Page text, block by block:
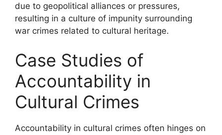
due to geopolitical alliances or pressures,
resulting in a culture of impunity surrounding
war crimes related to cultural heritage.
Case Studies of
Accountability in
Cultural Crimes
Accountability in cultural crimes often hinges on